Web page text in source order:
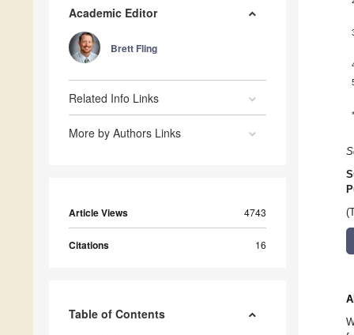
Academic Editor
Brett Fling
Related Info Links
More by Authors Links
Article Views 4743
Citations 16
Table of Contents
*